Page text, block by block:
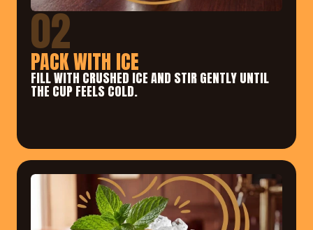
02
PACK WITH ICE
FILL WITH CRUSHED ICE AND STIR GENTLY UNTIL
THE CUP FEELS COLD.